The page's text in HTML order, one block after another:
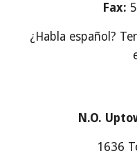
Fax:
¿Habla español?
N.O.
1636